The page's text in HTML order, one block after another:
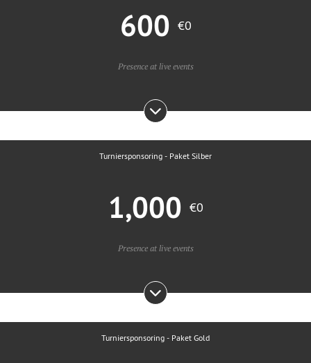
600 €0
Presence at live events
Turniersponsoring - Paket Silber
1,000 €0
Presence at live events
Turniersponsoring - Paket Gold